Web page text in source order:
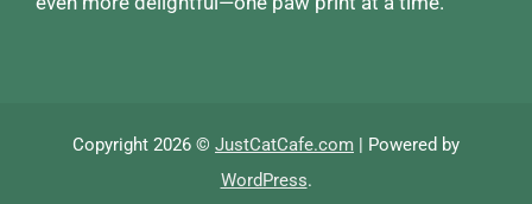
Copyright 2026 © JustCatCafe.com | Powered by
WordPress.